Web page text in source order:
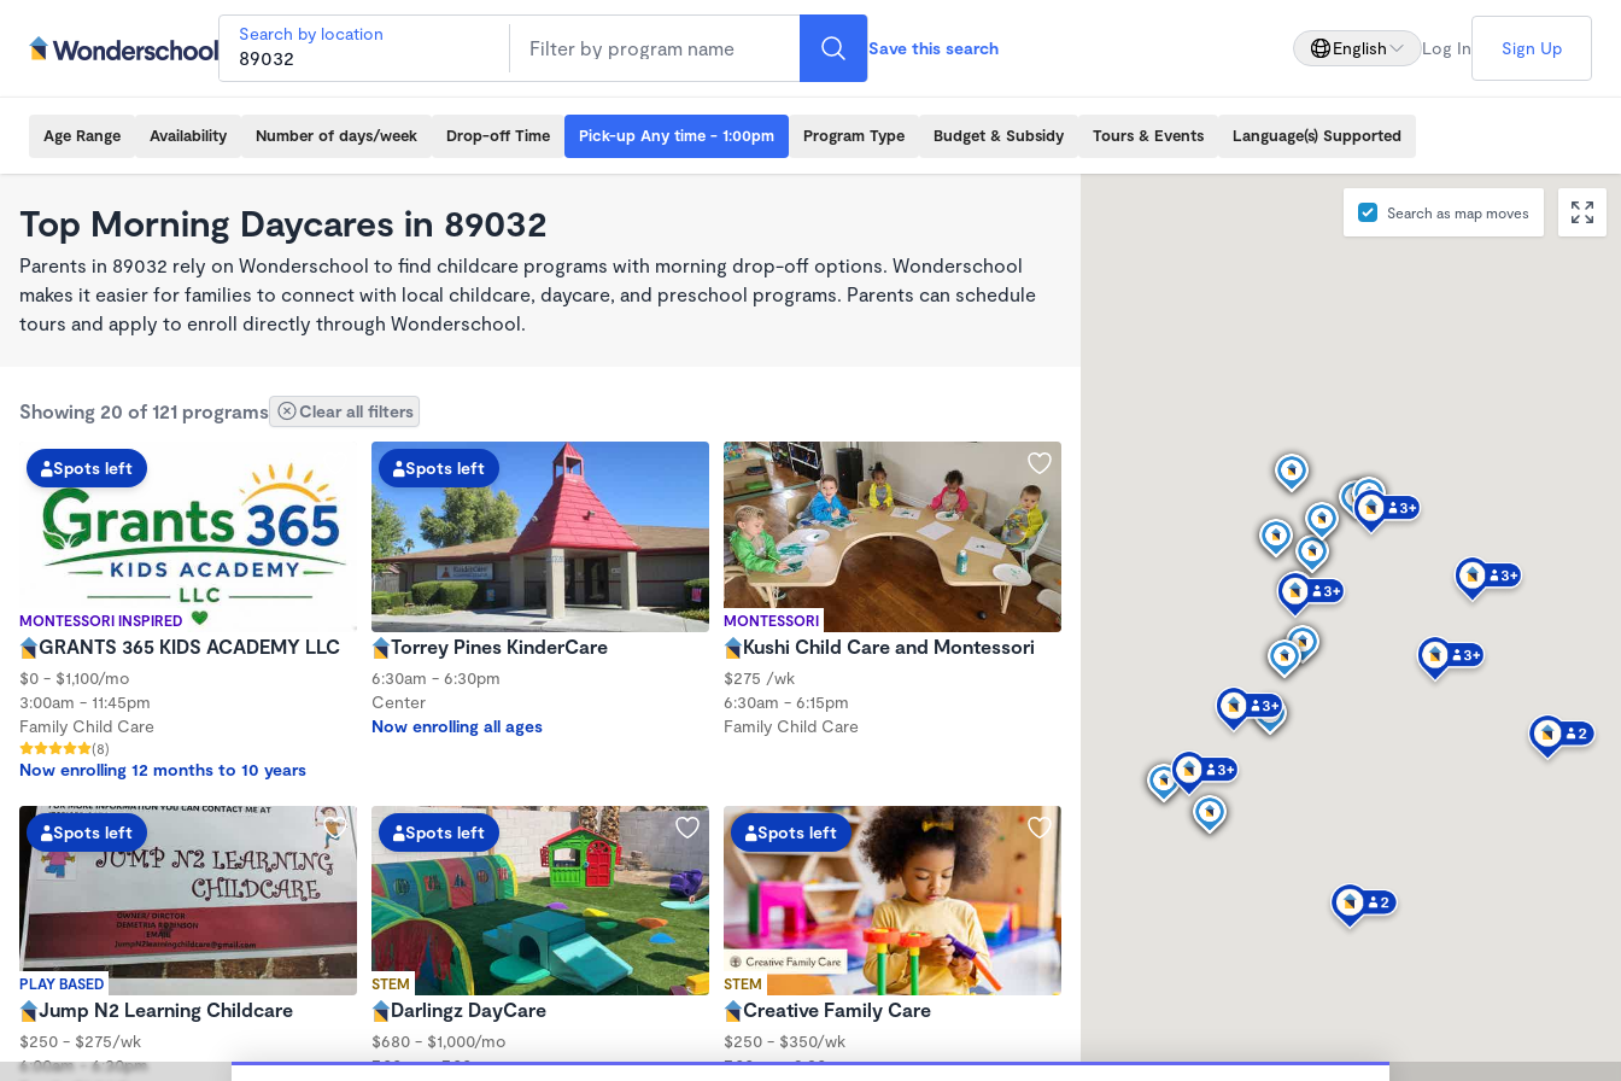
Search by location
Save this search English Log In Sign Up
Age Range Availability Number of days/week Drop-off Time Pick-up Any time - 1:00pm Program Type Budget & Subsidy Tours & Events Language(s) Supported
Top Morning Daycares in 89032
Parents in 89032 rely on Wonderschool to find childcare programs with morning drop-off options. Wonderschool
makes it easier for families to connect with local childcare, daycare, and preschool programs. Parents can schedule
tours and apply to enroll directly through Wonderschool.
Showing 20 of 121 programs Clear all filters
MONTESSORI INSPIRED
Spots left
GRANTS 365 KIDS ACADEMY LLC
$0 - $1,100/mo
3:00am - 11:45pm
Family Child Care
(8)
Now enrolling 12 months to 10 years
Spots left
Torrey Pines KinderCare
6:30am - 6:30pm
Center
Now enrolling all ages
MONTESSORI
Kushi Child Care and Montessori
$275 /wk
6:30am - 6:15pm
Family Child Care
PLAY BASED
Spots left
Jump N2 Learning Childcare
$250 - $275/wk
6:00am - 6:30pm
STEM
Spots left
Darlingz DayCare
$680 - $1,000/mo
7:00am - 7:00pm
STEM
Spots left
Creative Family Care
$250 - $350/wk
7:00am - 9:30pm
Search as map moves